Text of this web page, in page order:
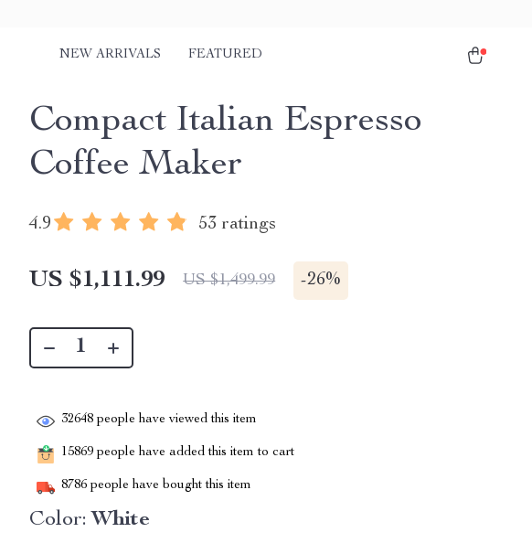
NEW ARRIVALS FEATURED
Compact Italian Espresso
Coffee Maker
4.9 53 ratings
US $1,111.99 US $1,499.99 -26%
32648 people have viewed this item
15869 people have added this item to cart
8786 people have bought this item
Color: White